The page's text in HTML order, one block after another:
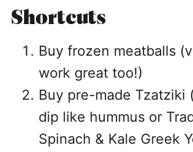
Shortcuts
Buy frozen meatballs
work great too!)
Buy pre-made Tzatziki
dip like hummus or
Spinach & Kale Greek